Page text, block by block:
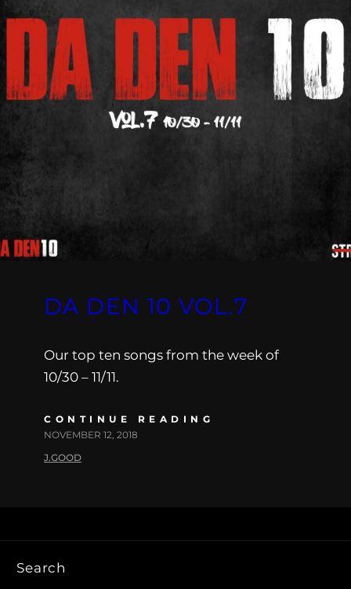
DA DEN 10 VOL.7
Our top ten songs from the week of
10/30 – 11/11.
CONTINUE READING
NOVEMBER 12, 2018
J.GOOD
Search